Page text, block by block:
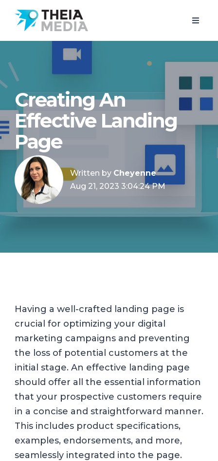
Creating An
Effective Landing
Page
Written by Cheyenne
Aug 21, 2023 3:04:24 PM
Having a well-crafted landing page is
crucial for optimizing your digital
marketing campaigns and preventing
the loss of potential customers at the
initial stage. An effective landing page
should offer all the essential information
that your prospective customers require
in a concise and straightforward manner.
This includes product specifications,
examples, endorsements, and more,
seamlessly integrated into the page.